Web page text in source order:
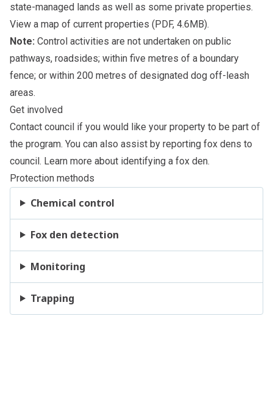
state-managed lands as well as some private properties.
View a map of current properties (PDF, 4.6MB).
Note: Control activities are not undertaken on public
pathways, roadsides; within five metres of a boundary
fence; or within 200 metres of designated dog off-leash
areas.
Get involved
Contact council if you would like your property to be part of
the program. You can also assist by reporting fox dens to
council. Learn more about identifying a fox den.
Protection methods
Chemical control
Fox den detection
Monitoring
Trapping